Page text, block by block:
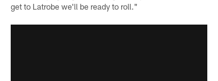
get to Latrobe we'll be ready to roll."